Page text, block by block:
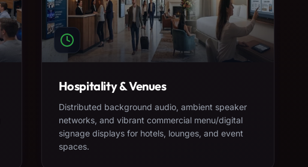
Hospitality & Venues
Distributed background audio, ambient speaker
networks, and vibrant commercial menu/digital
signage displays for hotels, lounges, and event
spaces.